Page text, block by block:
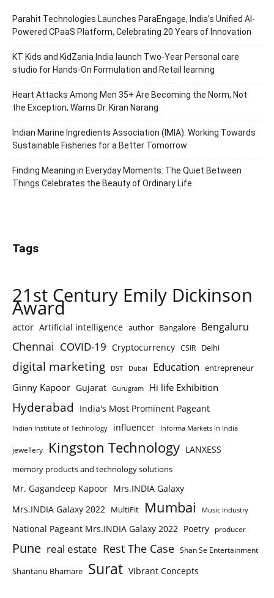
Parahit Technologies Launches ParaEngage, India’s Unified AI-
Powered CPaaS Platform, Celebrating 20 Years of Innovation
KT Kids and KidZania India launch Two-Year Personal care
studio for Hands-On Formulation and Retail learning
Heart Attacks Among Men 35+ Are Becoming the Norm, Not
the Exception, Warns Dr. Kiran Narang
Indian Marine Ingredients Association (IMIA): Working Towards
Sustainable Fisheries for a Better Tomorrow
Finding Meaning in Everyday Moments: The Quiet Between
Things Celebrates the Beauty of Ordinary Life
Tags
21st Century Emily Dickinson
Award
actor Artificial intelligence author Bangalore Bengaluru
Chennai COVID-19 Cryptocurrency CSIR Delhi
digital marketing DST Dubai Education entrepreneur
Ginny Kapoor Gujarat Gurugram Hi life Exhibition
Hyderabad India's Most Prominent Pageant
Indian Institute of Technology influencer Informa Markets in India
jewellery Kingston Technology LANXESS
memory products and technology solutions
Mr. Gagandeep Kapoor Mrs.INDIA Galaxy
Mrs.INDIA Galaxy 2022 MultiFit Mumbai Music Industry
National Pageant Mrs.INDIA Galaxy 2022 Poetry producer
Pune real estate Rest The Case Shan Se Entertainment
Shantanu Bhamare Surat Vibrant Concepts